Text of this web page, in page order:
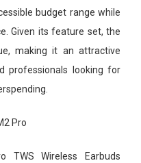
budget range while
Given its feature set, the
making it an attractive
professionals looking for
Pro
TWS Wireless Earbuds